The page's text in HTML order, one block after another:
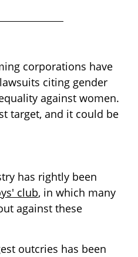
corporations have
citing gender
against women.
target, and it could be
has rightly been
club, in which many
against these
outcries has been